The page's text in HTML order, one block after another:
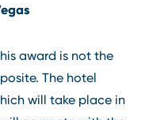
award is not the
The hotel
will take place in